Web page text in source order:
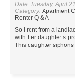
Date: Tuesday, April
Category: Apartment
Renter Q & A
So I rent from a
with her daughter’s
This daughter